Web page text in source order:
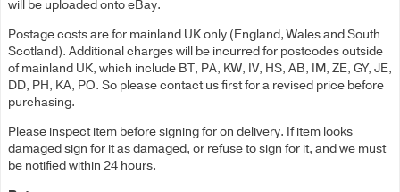
will be uploaded onto eBay.
Postage costs are for mainland UK only (England, Wales and South
Scotland). Additional charges will be incurred for postcodes outside
of mainland UK, which include BT, PA, KW, IV, HS, AB, IM, ZE, GY, JE,
DD, PH, KA, PO. So please contact us first for a revised price before
purchasing.
Please inspect item before signing for on delivery. If item looks
damaged sign for it as damaged, or refuse to sign for it, and we must
be notified within 24 hours.